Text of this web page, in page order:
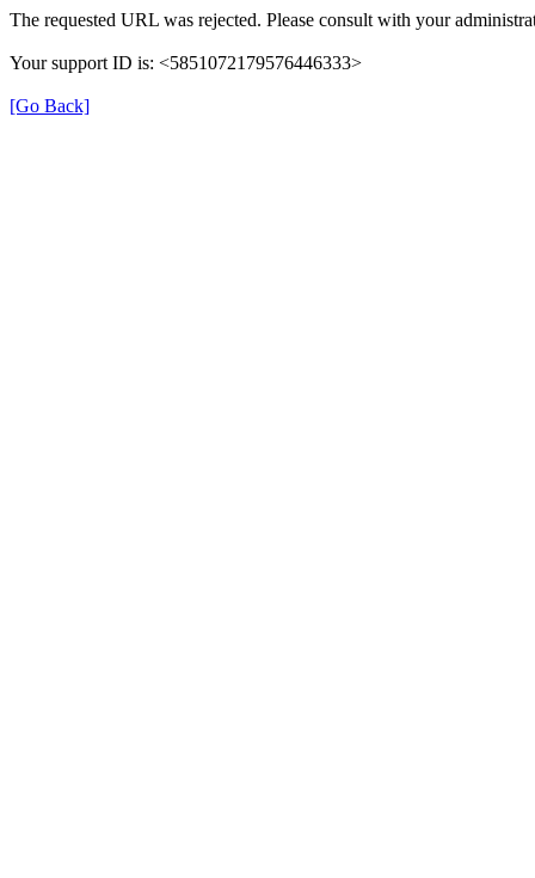
The requested URL was rejected. Please consult with your
Your support ID is: <5851072179576446333>
[Go Back]